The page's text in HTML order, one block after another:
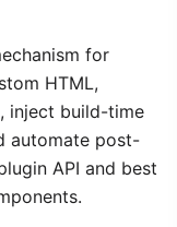
for
HTML,
inject build-time
automate post-
API and best